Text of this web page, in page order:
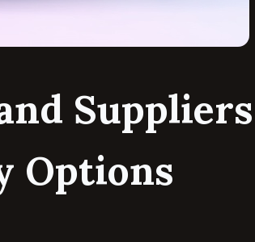
Suppliers
Options